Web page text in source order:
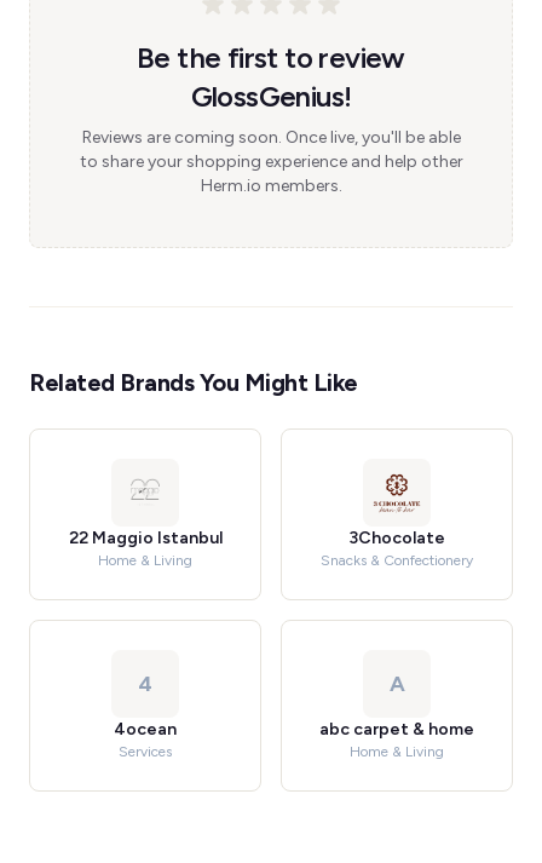
Be the first to review
GlossGenius!
Reviews are coming soon. Once live, you'll be able
to share your shopping experience and help other
Herm.io members.
Related Brands You Might Like
22 Maggio Istanbul
Home & Living
3Chocolate
Snacks & Confectionery
4
4ocean
Services
A
abc carpet & home
Home & Living